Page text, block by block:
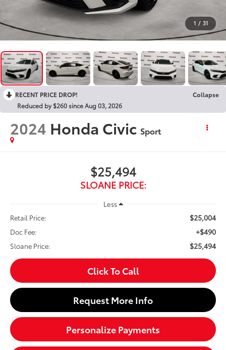
1 / 31
RECENT PRICE DROP!
Collapse
Reduced by $260 since Aug 03, 2026
2024 Honda Civic Sport
$25,494
SLOANE PRICE:
Less
Retail Price:
$25,004
Doc Fee: +$490
Sloane Price: $25,494
Click To Call
Request More Info
Personalize Payments